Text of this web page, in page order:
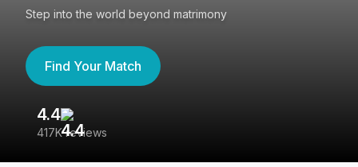
Step into the world beyond matrimony
Find Your Match
4.4
417K reviews